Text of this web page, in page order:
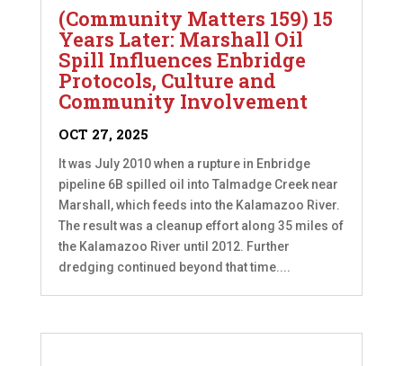
(Community Matters 159) 15
Years Later: Marshall Oil
Spill Influences Enbridge
Protocols, Culture and
Community Involvement
OCT 27, 2025
It was July 2010 when a rupture in Enbridge
pipeline 6B spilled oil into Talmadge Creek near
Marshall, which feeds into the Kalamazoo River.
The result was a cleanup effort along 35 miles of
the Kalamazoo River until 2012. Further
dredging continued beyond that time....